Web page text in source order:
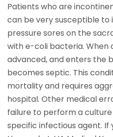
Patients who are
can be very susceptible to
pressure sores on the
with e-coli bacteria. When
advanced, and enters the
becomes septic. This
mortality and requires
hospital. Other medical
failure to perform a
specific infectious agent. If